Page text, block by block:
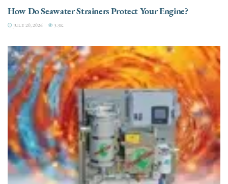
How Do Seawater Strainers Protect Your Engine?
JULY 20, 2026 3.3K